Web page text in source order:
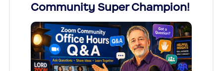
Community Super Champion!